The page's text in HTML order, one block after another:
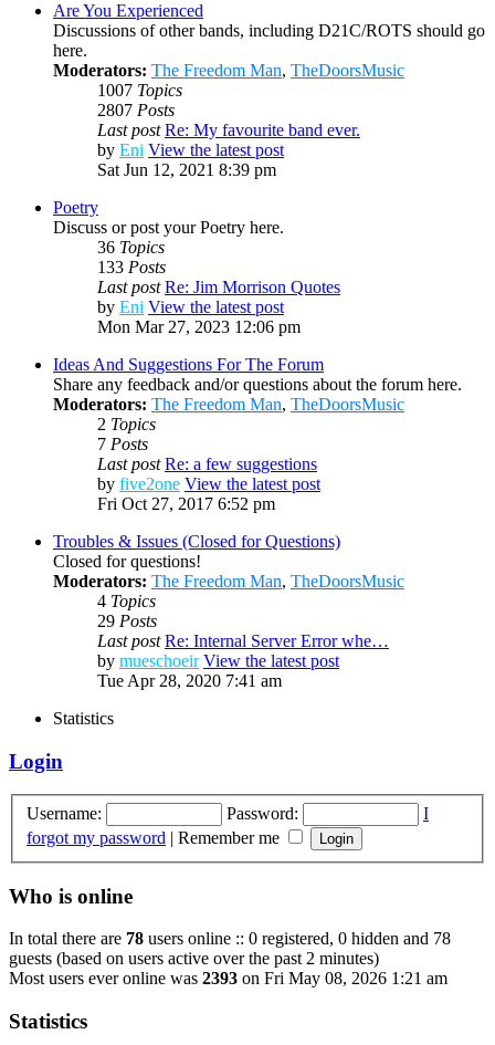
Are You Experienced
Discussions of other bands, including D21C/ROTS should go
here.
Moderators: The Freedom Man, TheDoorsMusic
1007 Topics
2807 Posts
Last post Re: My favourite band ever.
by Eni View the latest post
Sat Jun 12, 2021 8:39 pm
Poetry
Discuss or post your Poetry here.
36 Topics
133 Posts
Last post Re: Jim Morrison Quotes
by Eni View the latest post
Mon Mar 27, 2023 12:06 pm
Ideas And Suggestions For The Forum
Share any feedback and/or questions about the forum here.
Moderators: The Freedom Man, TheDoorsMusic
2 Topics
7 Posts
Last post Re: a few suggestions
by five2one View the latest post
Fri Oct 27, 2017 6:52 pm
Troubles & Issues (Closed for Questions)
Closed for questions!
Moderators: The Freedom Man, TheDoorsMusic
4 Topics
29 Posts
Last post Re: Internal Server Error whe…
by mueschoeir View the latest post
Tue Apr 28, 2020 7:41 am
Statistics
Login
Username: Password:
I
forgot my password | Remember me
Who is online
In total there are 78 users online :: 0 registered, 0 hidden and 78
guests (based on users active over the past 2 minutes)
Most users ever online was 2393 on Fri May 08, 2026 1:21 am
Statistics